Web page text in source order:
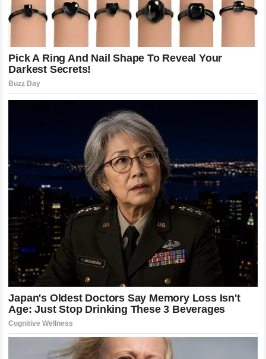
supporters. This incident provides a unique opportunity to
examine the toxicity of the cult of celebrity
, where the
necessity for real-world honesty. As the industry grapples
with this revelation, there may be a shift toward more
candid, albeit potentially less glamorous, depictions of
celebrity lives. However, until such a shift occurs, stars like
will continue to walk the thin line between
their personal needs for privacy and the public’s insatiable
appetite for their every move and detail.